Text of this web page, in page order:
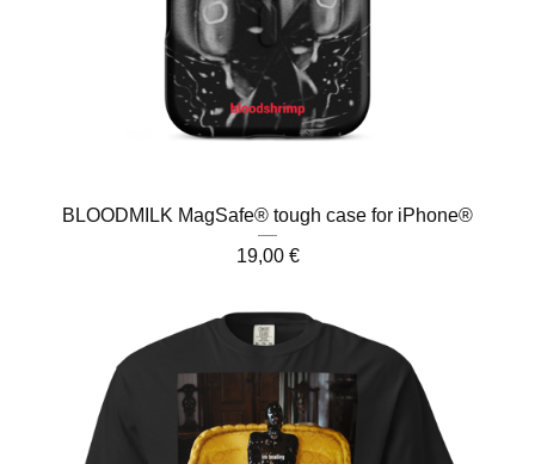
BLOODMILK MagSafe® tough case for iPhone®
19,00 €